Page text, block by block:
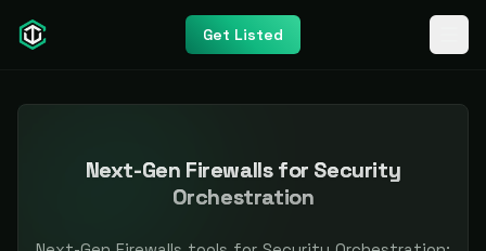
Get Listed
Next-Gen Firewalls for Security
Orchestration